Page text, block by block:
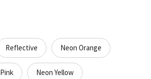
Reflective Neon Orange
Neon Yellow